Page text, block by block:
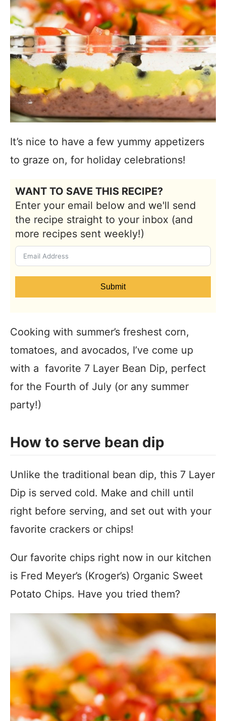
It’s nice to have a few yummy appetizers
to graze on, for holiday celebrations!
WANT TO SAVE THIS RECIPE?
Enter your email below and we'll send
the recipe straight to your inbox (and
more recipes sent weekly!)
Submit
Cooking with summer’s freshest corn,
tomatoes, and avocados, I’ve come up
with a favorite 7 Layer Bean Dip, perfect
for the Fourth of July (or any summer
party!)
How to serve bean dip
Unlike the traditional bean dip, this 7 Layer
Dip is served cold. Make and chill until
right before serving, and set out with your
favorite crackers or chips!
Our favorite chips right now in our kitchen
is Fred Meyer’s (Kroger’s) Organic Sweet
Potato Chips. Have you tried them?